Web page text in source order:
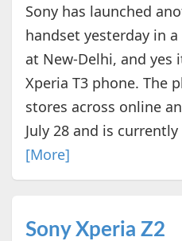
Sony has launched
handset yesterday in
at New-Delhi, and yes
Xperia T3 phone. The
stores across online
July 28 and is
[More]
Sony Xperia Z2